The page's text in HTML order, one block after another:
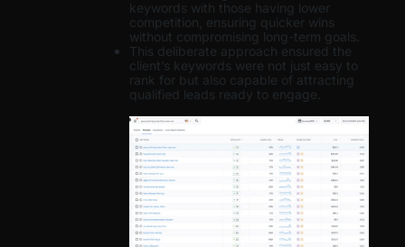
keywords with those having lower
competition, ensuring quicker wins
without compromising long-term goals.
This deliberate approach ensured the
client’s keywords were not just easy to
rank for but also capable of attracting
qualified leads ready to engage.